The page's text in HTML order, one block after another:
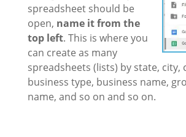
spreadsheet should be
open, name it from the
top left. This is where you
can create as many
spreadsheets (lists) by state, city,
business type, business name,
name, and so on and so on.